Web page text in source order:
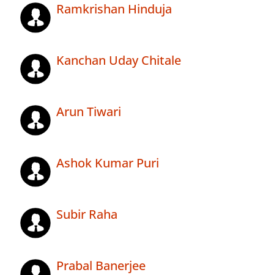
Ramkrishan Hinduja
Kanchan Uday Chitale
Arun Tiwari
Ashok Kumar Puri
Subir Raha
Prabal Banerjee